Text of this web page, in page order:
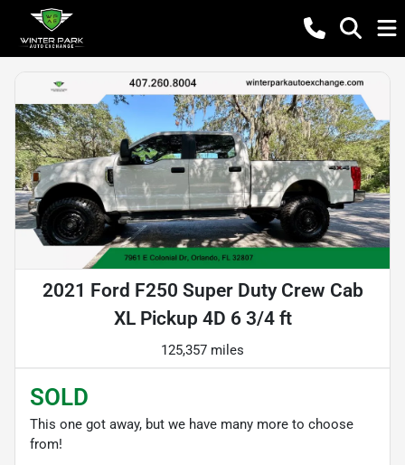
2021 Ford F250 Super Duty Crew Cab
XL Pickup 4D 6 3/4 ft
125,357 miles
SOLD
This one got away, but we have many more to choose
from!